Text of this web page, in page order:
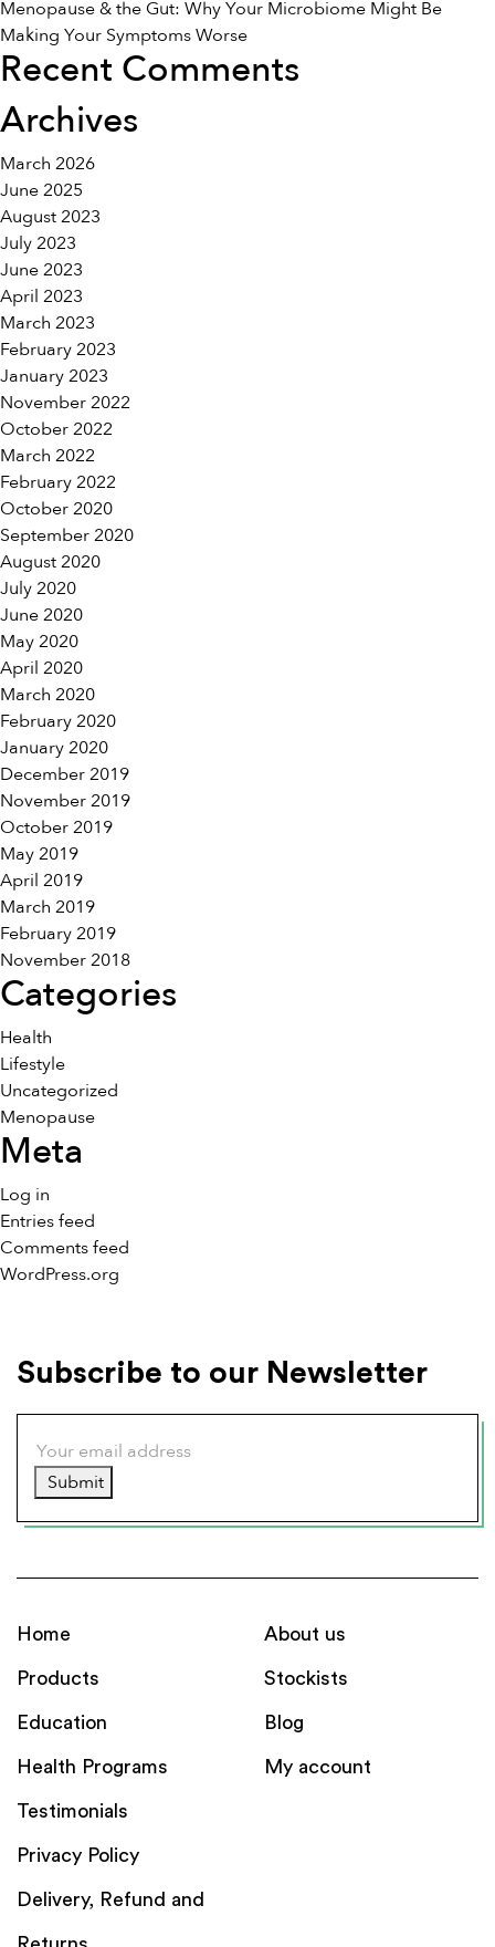
Menopause & the Gut: Why Your Microbiome Might Be
Making Your Symptoms Worse
Recent Comments
Archives
March 2026
June 2025
August 2023
July 2023
June 2023
April 2023
March 2023
February 2023
January 2023
November 2022
October 2022
March 2022
February 2022
October 2020
September 2020
August 2020
July 2020
June 2020
May 2020
April 2020
March 2020
February 2020
January 2020
December 2019
November 2019
October 2019
May 2019
April 2019
March 2019
February 2019
November 2018
Categories
Health
Lifestyle
Uncategorized
Menopause
Meta
Log in
Entries feed
Comments feed
WordPress.org
Subscribe to our Newsletter
Submit
Home
Products
Education
Health Programs
About us
Stockists
Blog
My account
Testimonials
Privacy Policy
Delivery, Refund and